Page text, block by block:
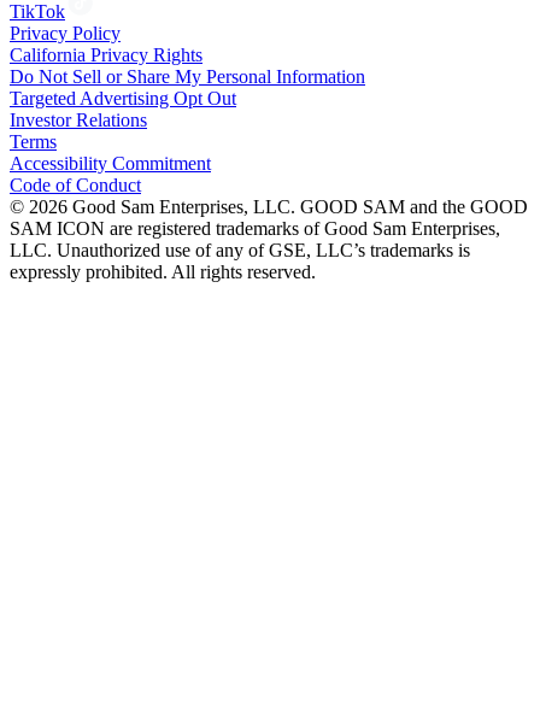
TikTok
Privacy Policy
California Privacy Rights
Do Not Sell or Share My Personal Information
Targeted Advertising Opt Out
Investor Relations
Terms
Accessibility Commitment
Code of Conduct
© 2026 Good Sam Enterprises, LLC. GOOD SAM and the GOOD
SAM ICON are registered trademarks of Good Sam Enterprises,
LLC. Unauthorized use of any of GSE, LLC’s trademarks is
expressly prohibited. All rights reserved.